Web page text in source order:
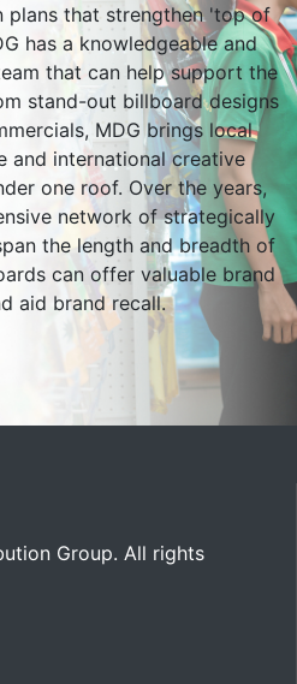
plans that strengthen 'top of
has a knowledgeable and
that can help support the
stand-out billboard designs
MDG brings local
and international creative
one roof. Over the years,
network of strategically
the length and breadth of
can offer valuable brand
aid brand recall.
Group. All rights